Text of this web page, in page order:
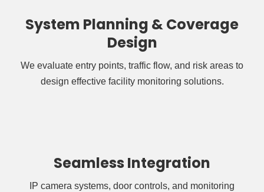
System Planning & Coverage
Design
We evaluate entry points, traffic flow, and risk areas to
design effective facility monitoring solutions.
Seamless Integration
IP camera systems, door controls, and monitoring